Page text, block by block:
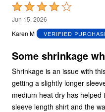
Rated
4
out
5
Jun 15, 2026
Karen M
VERIFIED
Some shrinkage
Shrinkage is an issue with
getting a slightly longer
medium heat dry has helped
sleeve length shirt and the